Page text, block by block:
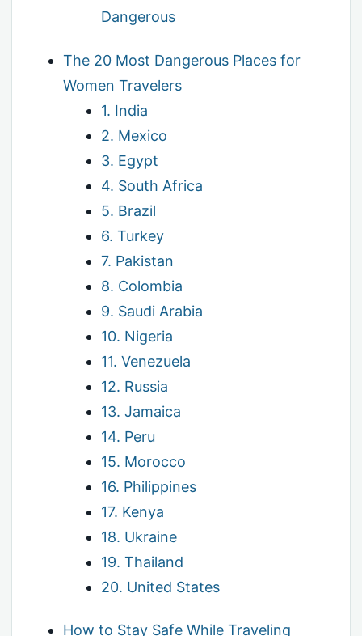
Dangerous
The 20 Most Dangerous Places for
Women Travelers
1. India
2. Mexico
3. Egypt
4. South Africa
5. Brazil
6. Turkey
7. Pakistan
8. Colombia
9. Saudi Arabia
10. Nigeria
11. Venezuela
12. Russia
13. Jamaica
14. Peru
15. Morocco
16. Philippines
17. Kenya
18. Ukraine
19. Thailand
20. United States
How to Stay Safe While Traveling